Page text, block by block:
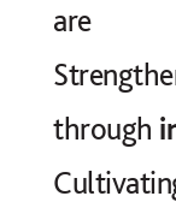
are
through